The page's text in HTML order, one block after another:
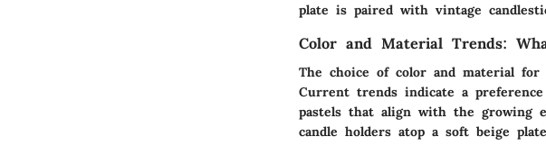
plate is paired with vintage
Color and Material Trends:
The choice of color and material
Current trends indicate a
pastels that align with the growing
candle holders atop a soft beige